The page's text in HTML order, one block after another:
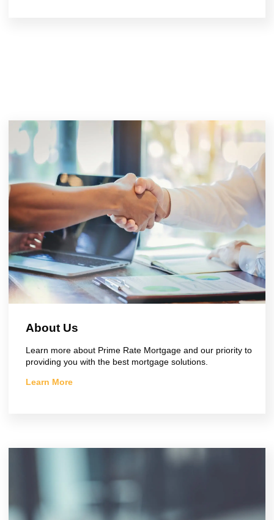
About Us
Learn more about Prime Rate Mortgage and our priority to
providing you with the best mortgage solutions.
Learn More